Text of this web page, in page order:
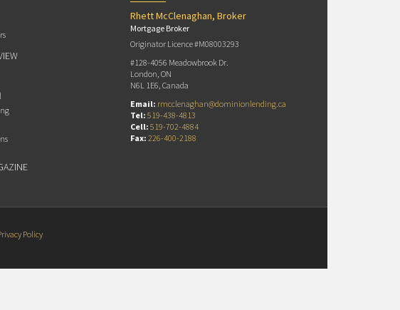
Rhett McClenaghan, Broker
Mortgage Broker
Originator Licence #M08003293
#128-4056 Meadowbrook Dr.
London, ON
N6L 1E6, Canada
Email: rmcclenaghan@dominionlending.ca
Tel: 519-438-4813
Cell: 519-702-4884
Fax: 226-400-2188
Policy